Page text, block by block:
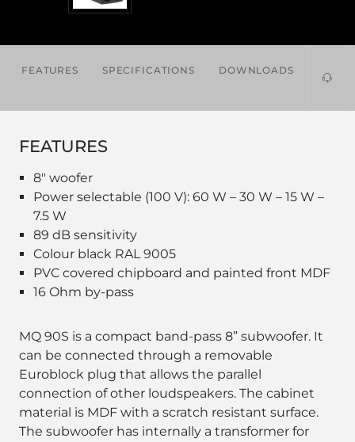
FEATURES SPECIFICATIONS DOWNLOADS
FEATURES
8" woofer
Power selectable (100 V): 60 W – 30 W – 15 W –
7.5 W
89 dB sensitivity
Colour black RAL 9005
PVC covered chipboard and painted front MDF
16 Ohm by-pass
MQ 90S is a compact band-pass 8” subwoofer. It
can be connected through a removable
Euroblock plug that allows the parallel
connection of other loudspeakers. The cabinet
material is MDF with a scratch resistant surface.
The subwoofer has internally a transformer for